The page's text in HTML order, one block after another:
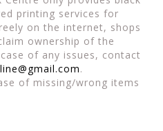
printing services for
on the internet, shops
ownership of the
of any issues, contact
.
of missing/wrong items